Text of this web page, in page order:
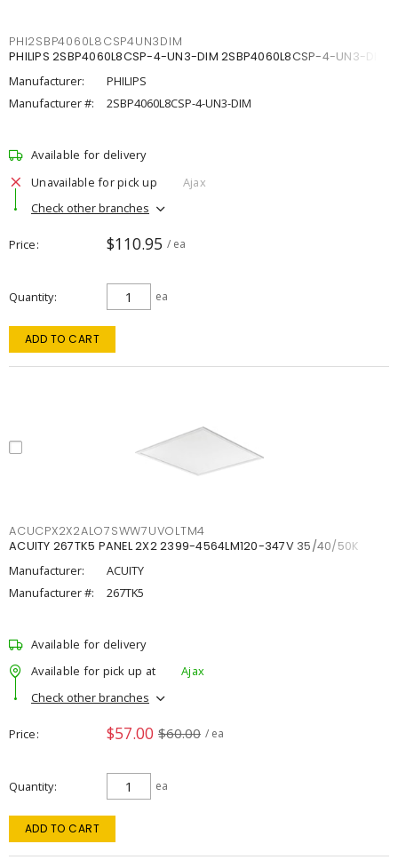
PHI2SBP4060L8CSP4UN3DIM
PHILIPS 2SBP4060L8CSP-4-UN3-DIM 2SBP4060L8CSP-4-UN3-DIM
Manufacturer:
PHILIPS
Manufacturer #:
2SBP4060L8CSP-4-UN3-DIM
Available for delivery
Unavailable for pick up
Ajax
Check other branches
Price $110.95 / ea
Quantity ea
ADD TO CART
ACUCPX2X2ALO7SWW7UVOLTM4
ACUITY 267TK5 PANEL 2X2 2399-4564LM120-347V 35/40/50K
Manufacturer:
ACUITY
Manufacturer #:
267TK5
Available for delivery
Available for pick up at
Ajax
Check other branches
Price $57.00 $60.00 / ea
Quantity ea
ADD TO CART